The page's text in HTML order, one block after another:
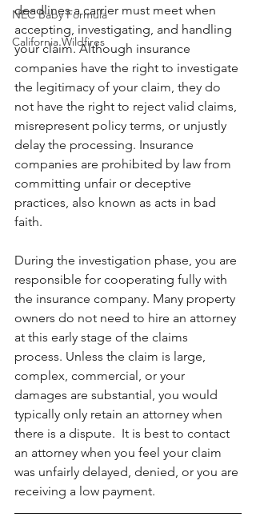
NEC Baby Formula
California Wildfires
deadlines a carrier must meet when
accepting, investigating, and handling
your claim. Although insurance
companies have the right to investigate
the legitimacy of your claim, they do
not have the right to reject valid claims,
misrepresent policy terms, or unjustly
delay the processing. Insurance
companies are prohibited by law from
committing unfair or deceptive
practices, also known as acts in bad
faith.
During the investigation phase, you are
responsible for cooperating fully with
the insurance company. Many property
owners do not need to hire an attorney
at this early stage of the claims
process. Unless the claim is large,
complex, commercial, or your
damages are substantial, you would
typically only retain an attorney when
there is a dispute.  It is best to contact
an attorney when you feel your claim
was unfairly delayed, denied, or you are
receiving a low payment.